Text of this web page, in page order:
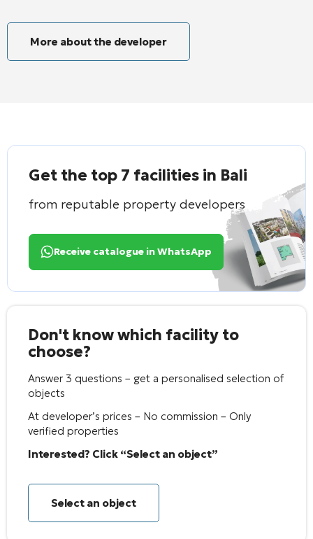
More about the developer
Get the top 7 facilities in Bali
from reputable property developers
Receive catalogue in WhatsApp
Don't know which facility to
choose?
Answer 3 questions – get a personalised selection of
objects
At developer’s prices – No commission – Only
verified properties
Interested? Click “Select an object”
Select an object